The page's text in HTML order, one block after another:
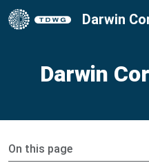
Darwin
Darwin
On this page